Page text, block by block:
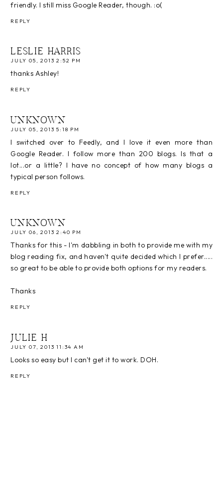
friendly. I still miss Google Reader, though. :o(
REPLY
LESLIE HARRIS
JULY 05, 2013 2:52 PM
thanks Ashley!
REPLY
UNKNOWN
JULY 05, 2013 5:18 PM
I switched over to Feedly, and I love it even more than
Google Reader. I follow more than 200 blogs. Is that a
lot...or a little? I have no concept of how many blogs a
typical person follows.
REPLY
UNKNOWN
JULY 06, 2013 2:40 PM
Thanks for this - I'm dabbling in both to provide me with my
blog reading fix, and haven't quite decided which I prefer.....
so great to be able to provide both options for my readers.
Thanks
REPLY
JULIE H
JULY 07, 2013 11:34 AM
Looks so easy but I can't get it to work. DOH.
REPLY